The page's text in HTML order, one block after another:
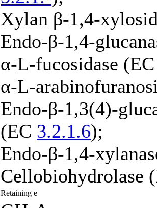
Xylan β-1,4-
Endo-β-1,4-
α-L-fucosidase
α-L-
Endo-β-1,3(4)-
(EC 3.2.1.6);
Endo-β-1,4-
Cellobiohydrolase
Retaining e